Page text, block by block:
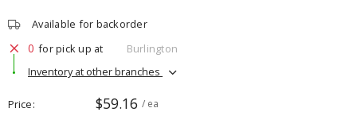
Available for backorder
0 for pick up at
Burlington
Inventory at other branches
Price $59.16 / ea